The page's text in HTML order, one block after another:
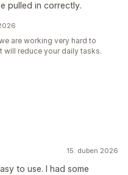
pulled in correctly.
are working very hard to
will reduce your daily tasks.
15. duben 2026
to use. I had some